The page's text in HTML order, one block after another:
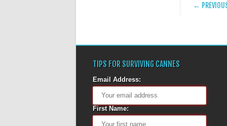
POST
←
TIPS FOR SURVIVING CANNES
Email Address:
First Name: